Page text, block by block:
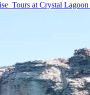
Tours at Crystal Lagoon